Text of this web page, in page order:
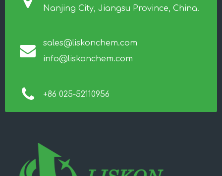
Nanjing City, Jiangsu Province, China.
sales@liskonchem.com
info@liskonchem.com
+86 025-52110956